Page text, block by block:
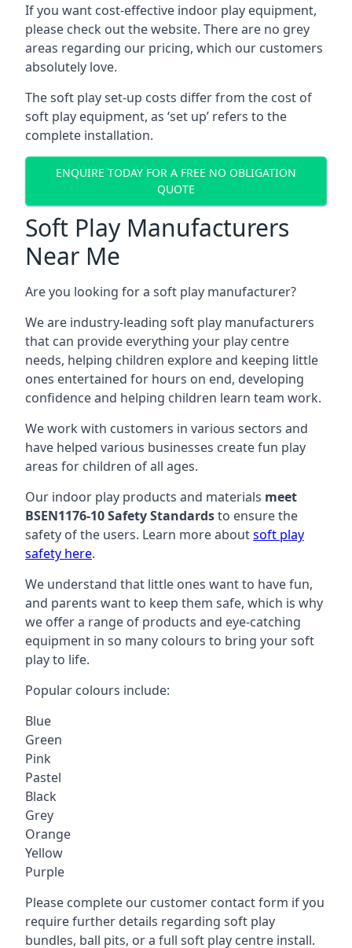
If you want cost-effective indoor play equipment,
please check out the website. There are no grey
areas regarding our pricing, which our customers
absolutely love.
The soft play set-up costs differ from the cost of
soft play equipment, as ‘set up’ refers to the
complete installation.
ENQUIRE TODAY FOR A FREE NO OBLIGATION
QUOTE
Soft Play Manufacturers
Near Me
Are you looking for a soft play manufacturer?
We are industry-leading soft play manufacturers
that can provide everything your play centre
needs, helping children explore and keeping little
ones entertained for hours on end, developing
confidence and helping children learn team work.
We work with customers in various sectors and
have helped various businesses create fun play
areas for children of all ages.
Our indoor play products and materials meet
BSEN1176-10 Safety Standardsto ensure the
safety of the users. Learn more aboutsoft play
safety here.
We understand that little ones want to have fun,
and parents want to keep them safe, which is why
we offer a range of products and eye-catching
equipment in so many colours to bring your soft
play to life.
Popular colours include:
Blue
Green
Pink
Pastel
Black
Grey
Orange
Yellow
Purple
Please complete our customer contact form if you
require further details regarding soft play
bundles, ball pits, or a full soft play centre install.